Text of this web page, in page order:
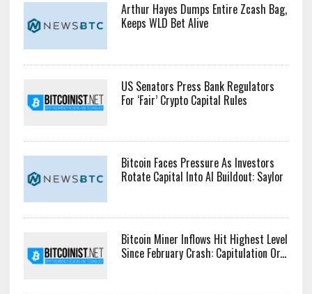
Arthur Hayes Dumps Entire Zcash Bag,
Keeps WLD Bet Alive
US Senators Press Bank Regulators
For ‘Fair’ Crypto Capital Rules
Bitcoin Faces Pressure As Investors
Rotate Capital Into AI Buildout: Saylor
Bitcoin Miner Inflows Hit Highest Level
Since February Crash: Capitulation Or...